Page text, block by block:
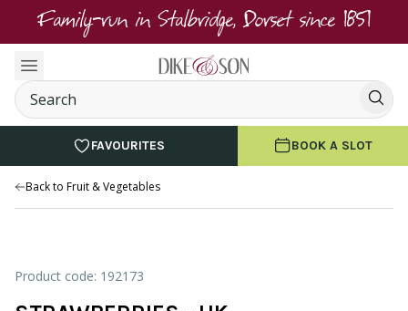
Family-run in Stalbridge, Dorset since 1851
FAVOURITES BOOK A SLOT
Back to Fruit & Vegetables
Product code: 192173